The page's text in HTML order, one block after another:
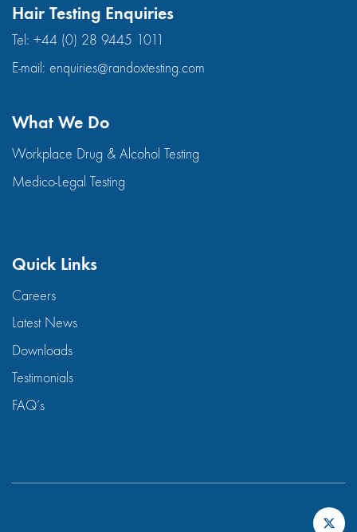
Hair Testing Enquiries
Tel: +44 (0) 28 9445 1011
E-mail: enquiries@randoxtesting.com
What We Do
Workplace Drug & Alcohol Testing
Medico-Legal Testing
Quick Links
Careers
Latest News
Downloads
Testimonials
FAQ’s